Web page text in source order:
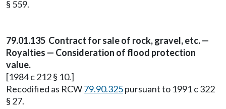
§ 559.
79.01.135 Contract for sale of rock, gravel, etc. —
Royalties — Consideration of flood protection
value.
[1984 c 212 § 10.]
Recodified as RCW79.90.325pursuant to 1991 c 322
§ 27.